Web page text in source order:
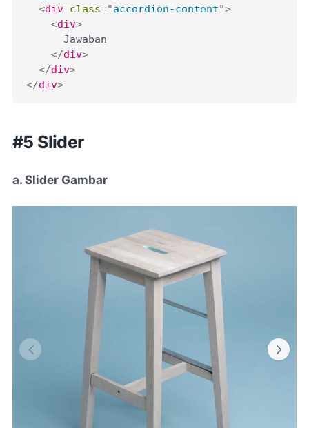
<div class="accordion-content">
<div>
</div>
</div>
</div>
#5 Slider
a. Slider Gambar